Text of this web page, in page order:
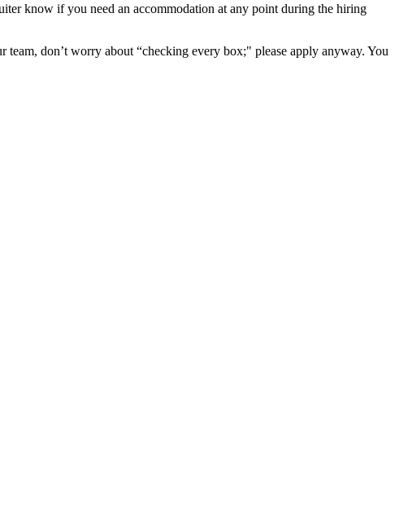
know if you need an accommodation at any point during the hiring
team, don’t worry about “checking every box;" please apply anyway. You